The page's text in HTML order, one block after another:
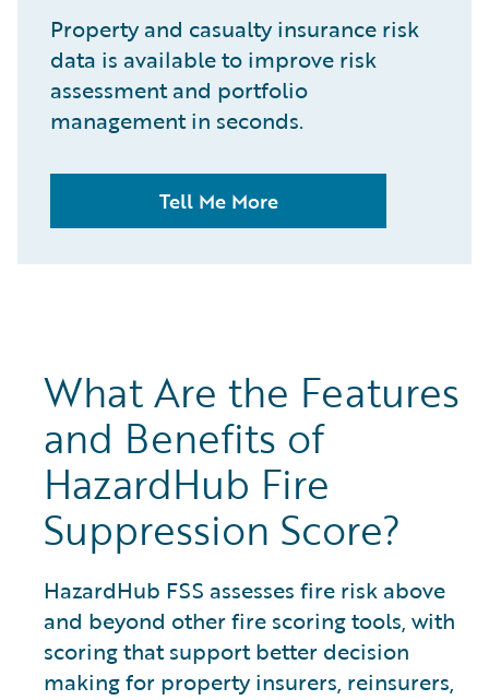
Property and casualty insurance risk
data is available to improve risk
assessment and portfolio
management in seconds.
Tell Me More
What Are the Features
and Benefits of
HazardHub Fire
Suppression Score?
HazardHub FSS assesses fire risk above
and beyond other fire scoring tools, with
scoring that support better decision
making for property insurers, reinsurers,